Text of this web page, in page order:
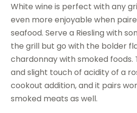
White wine is perfect with any
even more enjoyable when
seafood. Serve a Riesling with
the grill but go with the bolder
chardonnay with smoked foods.
and slight touch of acidity of a
cookout addition, and it pairs
smoked meats as well.